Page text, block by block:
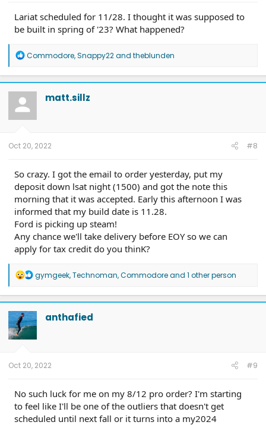
Lariat scheduled for 11/28. I thought it was supposed to
be built in spring of '23? What happened?
R
a
c
t
o
n
Commodore,Snappy22and theblunden
matt.sillz
Oct 20, 2022 #8
So crazy. I got the email to order yesterday, put my
deposit down lsat night (1500) and got the note this
morning that it was accepted. Early this afternoon I was
informed that my build date is 11.28.
Ford is picking up steam!
Any chance we'll take delivery before EOY so we can
apply for tax credit do you thinK?
R
a
c
t
i
n
gymgeek,Technoman,Commodoreand 1 other person
anthafied
Oct 20, 2022 #9
No such luck for me on my 8/12 pro order? I'm starting
to feel like I'll be one of the outliers that doesn't get
scheduled until next fall or it turns into a my2024